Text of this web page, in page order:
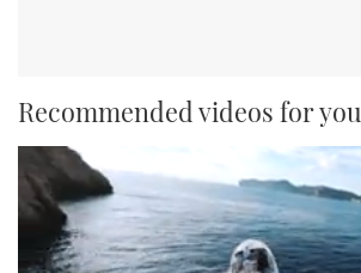
Recommended videos for you